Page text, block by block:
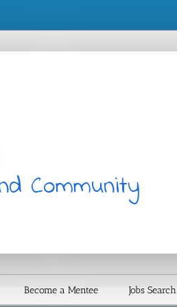
Community
Become a Mentee Jobs Search